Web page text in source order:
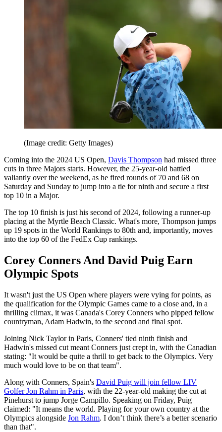
(Image credit: Getty Images)
Coming into the 2024 US Open, Davis Thompson had missed three
cuts in three Majors starts. However, the 25-year-old battled
valiantly over the weekend, as he fired rounds of 70 and 68 on
Saturday and Sunday to jump into a tie for ninth and secure a first
top 10 in a Major.
The top 10 finish is just his second of 2024, following a runner-up
placing at the Myrtle Beach Classic. What's more, Thompson jumps
up 19 spots in the World Rankings to 80th and, importantly, moves
into the top 60 of the FedEx Cup rankings.
Corey Conners And David Puig Earn
Olympic Spots
It wasn't just the US Open where players were vying for points, as
the qualification for the Olympic Games came to a close and, in a
thrilling climax, it was Canada's Corey Conners who pipped fellow
countryman, Adam Hadwin, to the second and final spot.
Joining Nick Taylor in Paris, Conners' tied ninth finish and
Hadwin's missed cut meant Conners just crept in, with the Canadian
stating: "It would be quite a thrill to get back to the Olympics. Very
much would love to be on that team".
Along with Conners, Spain's David Puig will join fellow LIV
Golfer Jon Rahm in Paris, with the 22-year-old making the cut at
Pinehurst to jump Jorge Campillo. Speaking on Friday, Puig
claimed: "It means the world. Playing for your own country at the
Olympics alongside Jon Rahm. I don’t think there’s a better scenario
than that".